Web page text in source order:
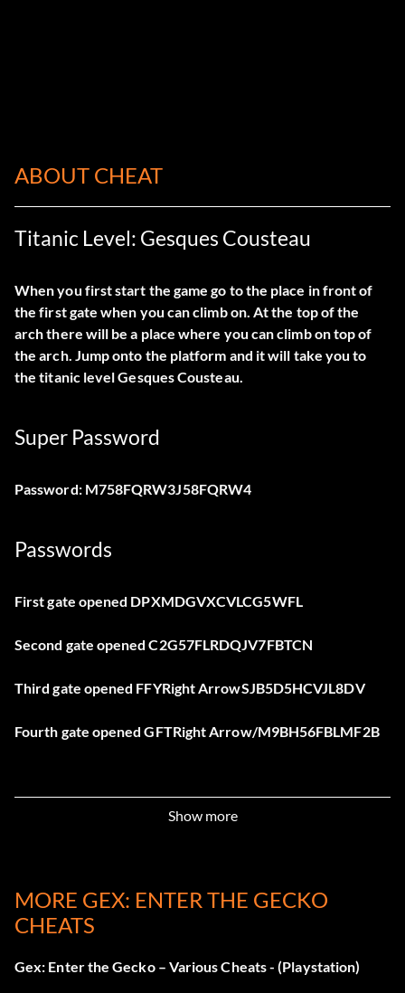
ABOUT CHEAT
Titanic Level: Gesques Cousteau
When you first start the game go to the place in front of
the first gate when you can climb on. At the top of the
arch there will be a place where you can climb on top of
the arch. Jump onto the platform and it will take you to
the titanic level Gesques Cousteau.
Super Password
Password: M758FQRW3J58FQRW4
Passwords
First gate opened DPXMDGVXCVLCG5WFL
Second gate opened C2G57FLRDQJV7FBTCN
Third gate opened FFYRight ArrowSJB5D5HCVJL8DV
Fourth gate opened GFTRight Arrow/M9BH56FBLMF2B
Show more
MORE GEX: ENTER THE GECKO
CHEATS
Gex: Enter the Gecko – Various Cheats - (Playstation)